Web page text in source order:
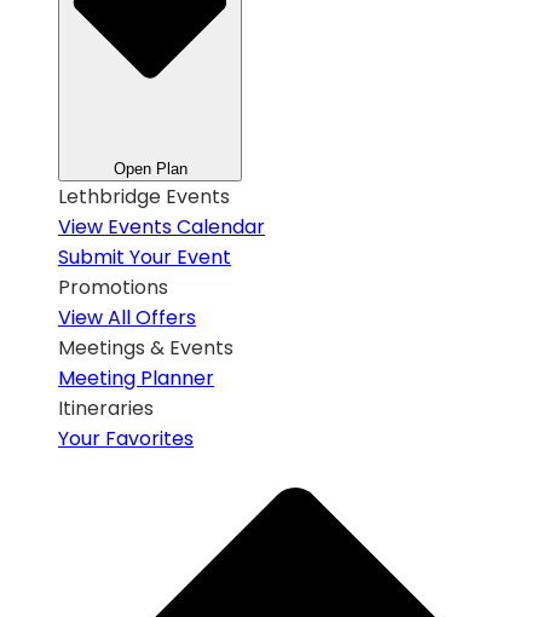
Open Plan
Lethbridge Events
View Events Calendar
Submit Your Event
Promotions
View All Offers
Meetings & Events
Meeting Planner
Itineraries
Your Favorites